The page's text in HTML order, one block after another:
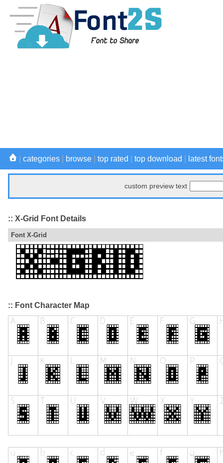
categories browse top rated top download latest
custom preview text
:: X-Grid Font Details
Font X-Grid
:: Font Character Map